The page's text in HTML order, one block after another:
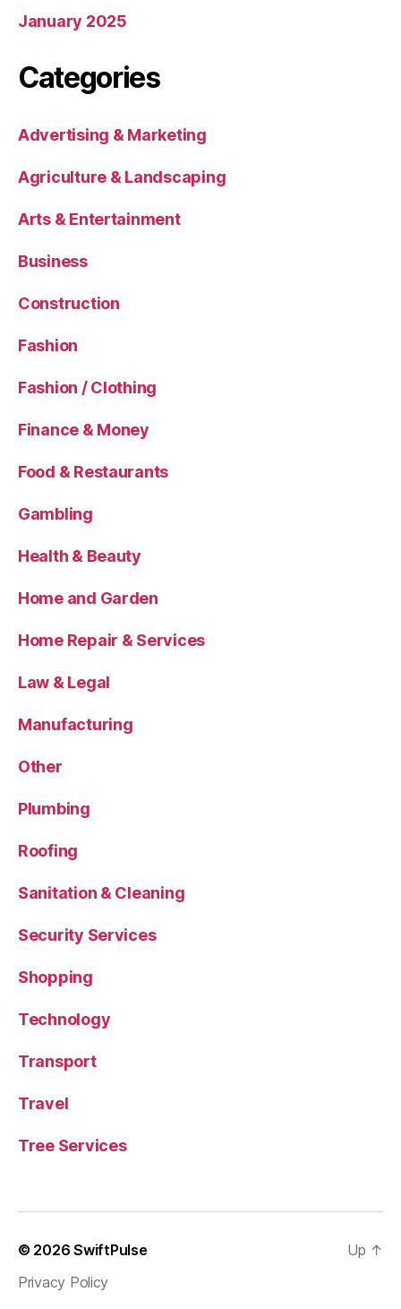
January 2025
Categories
Advertising & Marketing
Agriculture & Landscaping
Arts & Entertainment
Business
Construction
Fashion
Fashion / Clothing
Finance & Money
Food & Restaurants
Gambling
Health & Beauty
Home and Garden
Home Repair & Services
Law & Legal
Manufacturing
Other
Plumbing
Roofing
Sanitation & Cleaning
Security Services
Shopping
Technology
Transport
Travel
Tree Services
© 2026SwiftPulse
Privacy Policy
Up ↑